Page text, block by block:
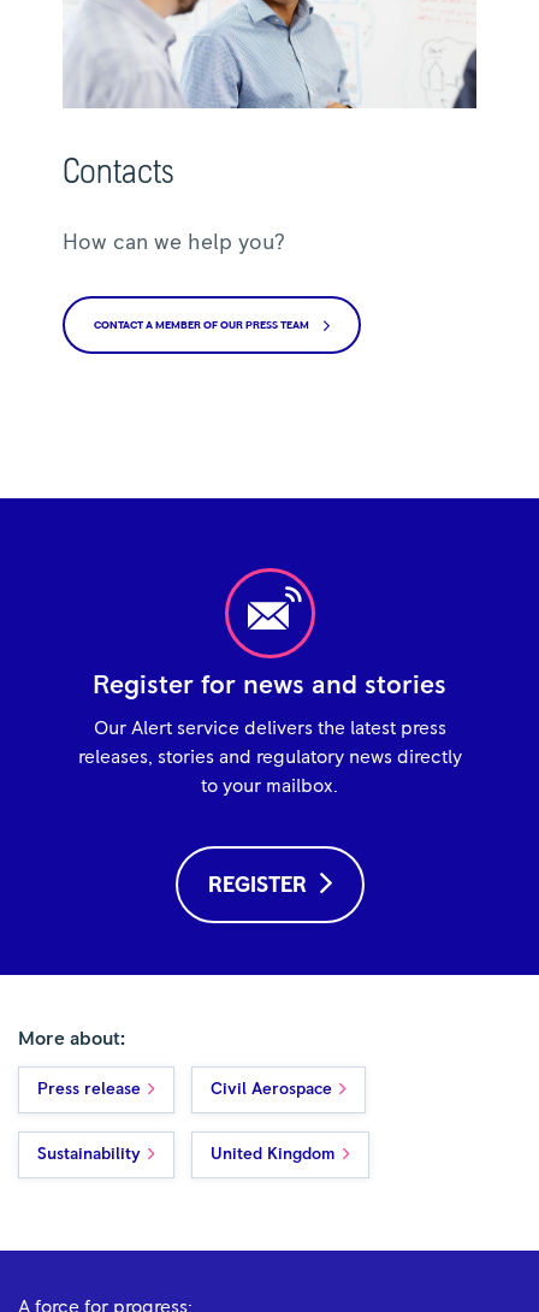
Contacts
How can we help you?
CONTACT A MEMBER OF OUR PRESS TEAM
Register for news and stories
Our Alert service delivers the latest press
releases, stories and regulatory news directly
to your mailbox.
REGISTER
More about:
Press release Civil Aerospace
Sustainability United Kingdom
A force for progress;